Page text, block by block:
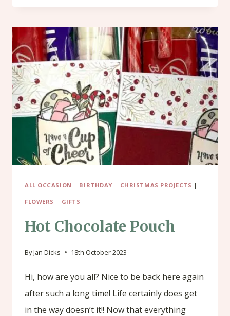
ALL OCCASION | BIRTHDAY | CHRISTMAS PROJECTS |
FLOWERS | GIFTS
Hot Chocolate Pouch
ByJan Dicks 18th October 2023
Hi, how are you all? Nice to be back here again
after such a long time! Life certainly does get
in the way doesn’t it!! Now that everything